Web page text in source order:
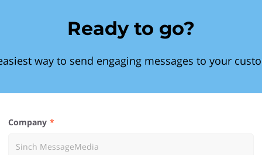
Ready to go?
way to send engaging messages to your
Company